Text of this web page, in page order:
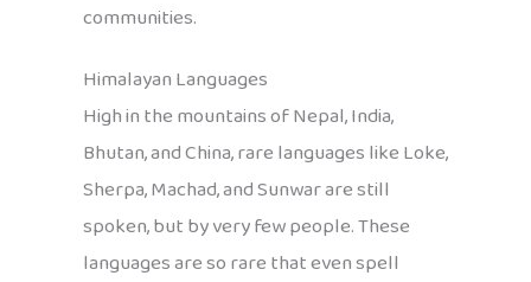
communities.
Himalayan Languages
High in the mountains of Nepal, India,
Bhutan, and China, rare languages like Loke,
Sherpa, Machad, and Sunwar are still
spoken, but by very few people. These
languages are so rare that even spell